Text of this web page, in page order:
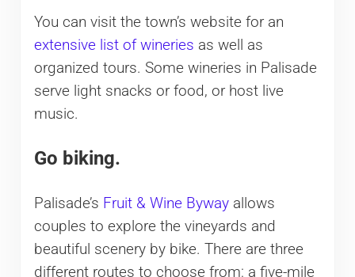
You can visit the town’s website for an
extensive list of wineries as well as
organized tours. Some wineries in Palisade
serve light snacks or food, or host live
music.
Go biking.
Palisade’s Fruit & Wine Bywayallows
couples to explore the vineyards and
beautiful scenery by bike. There are three
different routes to choose from: a five-mile